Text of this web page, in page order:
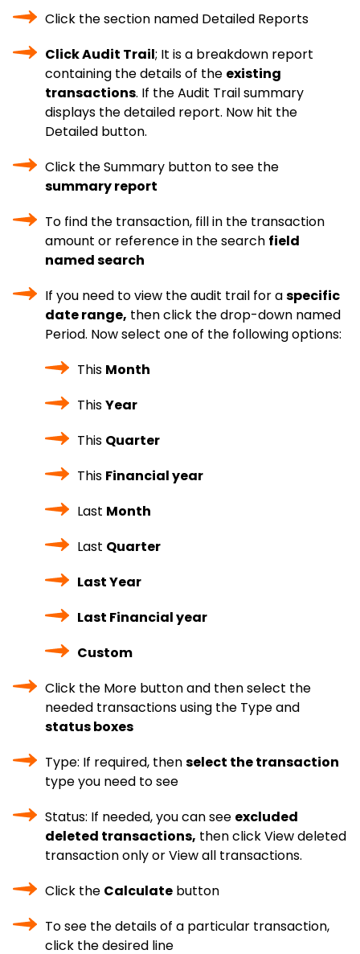
Click the section named Detailed Reports
Click Audit Trail; It is a breakdown report
containing the details of the existing
transactions. If the Audit Trail summary
displays the detailed report. Now hit the
Detailed button.
Click the Summary button to see the
summary report
To find the transaction, fill in the transaction
amount or reference in the search field
named search
If you need to view the audit trail for aspecific
date range, then click the drop-down named
Period. Now select one of the following options:
This Month
ThisYear
This Quarter
This Financial year
Last Month
Last Quarter
Last Year
Last Financial year
Custom
Click the More button and then select the
needed transactions using the Type and
status boxes
Type: If required, thenselect the transaction
type you need to see
Status: If needed, you can see excluded
deleted transactions, then click View deleted
transaction only or View all transactions.
Click the Calculate button
To see the details of a particular transaction,
click the desired line